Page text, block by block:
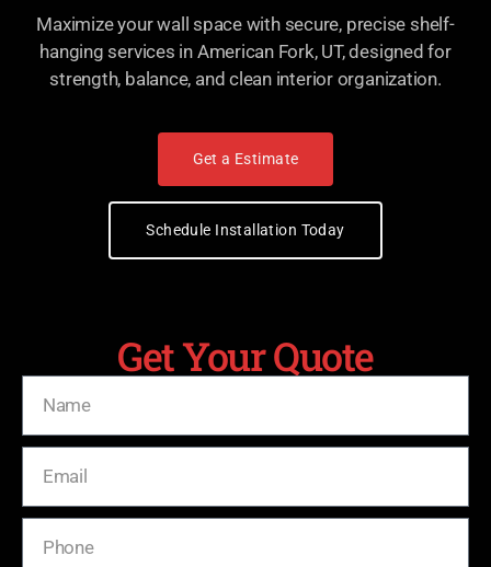
Maximize your wall space with secure, precise shelf-
hanging services in American Fork, UT, designed for
strength, balance, and clean interior organization.
Get a Estimate
Schedule Installation Today
Get Your Quote